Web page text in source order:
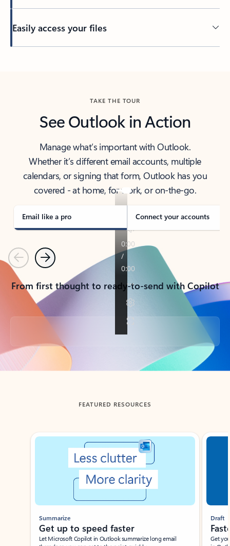
Easily access your files
TAKE THE TOUR
See Outlook in Action
Manage what’s important with Outlook.
Whether it’s different email accounts, multiple
calendars, or signing that form, Outlook has you
covered - at home, for work, or on-the-go.
Email like a pro Connect your accounts
PreviousNext
From first thought to ready-to-send with Copilot
Back to tabs
FEATURED RESOURCES
Showing slide 1 of 3
Summarize
Get up to speed faster ​
Let Microsoft Copilot in Outlook summarize long email
Draft
Get